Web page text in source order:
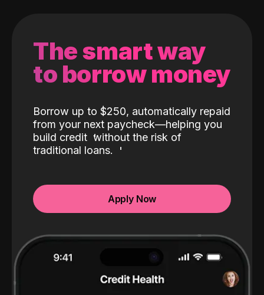
The smart way
to borrow money
Borrow up to $250, automatically repaid
from your next paycheck—helping you
build credit without the risk of
traditional loans.
Apply Now